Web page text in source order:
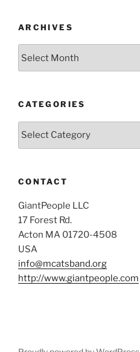
ARCHIVES
CATEGORIES
Categories
CONTACT
GiantPeople LLC
17 Forest Rd.
Acton MA 01720-4508
USA
info@mcatsband.org
http://www.giantpeople.com